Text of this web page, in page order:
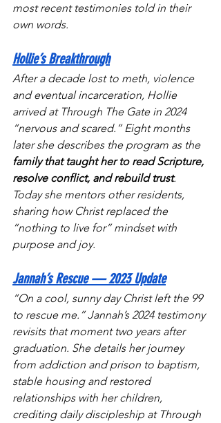
most recent testimonies told in their
own words.
Hollie’s Breakthrough
After a decade lost to meth, violence
and eventual incarceration, Hollie
arrived at Through The Gate in 2024
“nervous and scared.” Eight months
later she describes the program as the
family that taught her to read Scripture,
resolve conflict, and rebuild trust.
Today she mentors other residents,
sharing how Christ replaced the
“nothing to live for” mindset with
purpose and joy.
Jannah’s Rescue — 2023 Update
“On a cool, sunny day Christ left the 99
to rescue me.” Jannah’s 2024 testimony
revisits that moment two years after
graduation. She details her journey
from addiction and prison to baptism,
stable housing and restored
relationships with her children,
crediting daily discipleship at Through